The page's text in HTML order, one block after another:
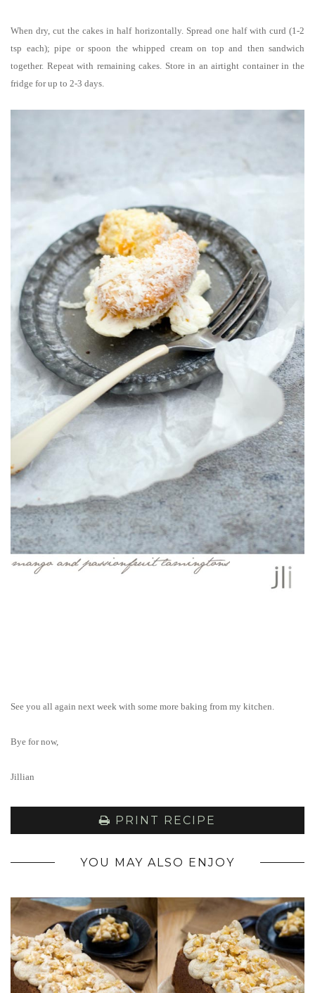
When dry, cut the cakes in half horizontally. Spread one half with curd (1-2
tsp each); pipe or spoon the whipped cream on top and then sandwich
together. Repeat with remaining cakes. Store in an airtight container in the
fridge for up to 2-3 days.
See you all again next week with some more baking from my kitchen.
Bye for now,
Jillian
PRINT RECIPE
YOU MAY ALSO ENJOY